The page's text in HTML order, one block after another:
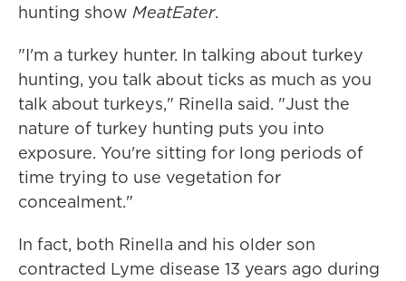
hunting show MeatEater.
"I'm a turkey hunter. In talking about turkey
hunting, you talk about ticks as much as you
talk about turkeys," Rinella said. "Just the
nature of turkey hunting puts you into
exposure. You're sitting for long periods of
time trying to use vegetation for
concealment."
In fact, both Rinella and his older son
contracted Lyme disease 13 years ago during